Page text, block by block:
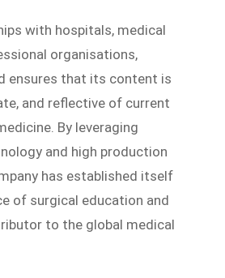
with hospitals, medical
organisations,
ensures that its content is
and reflective of current
By leveraging
and high production
has established itself
of surgical education and
to the global medical